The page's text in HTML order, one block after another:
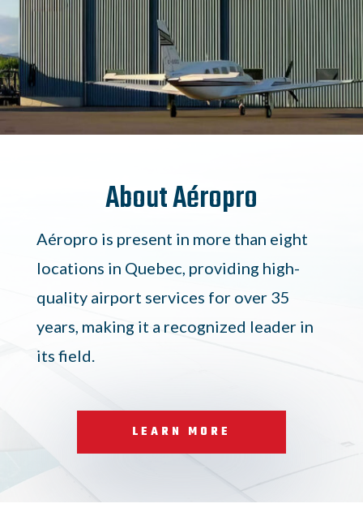
About Aéropro
Aéropro is present in more than eight
locations in Quebec, providing high-
quality airport services for over 35
years, making it a recognized leader in
its field.
LEARN MORE